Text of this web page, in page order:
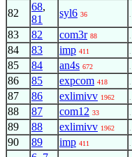
82
68,
81
syl6 36
83 82 com3r 88
84 83 imp 411
85 84 an4s 672
86 85 expcom 418
87 86 exlimivv 1962
88 87 com12 33
89 88 exlimivv 1962
90 89 imp 411